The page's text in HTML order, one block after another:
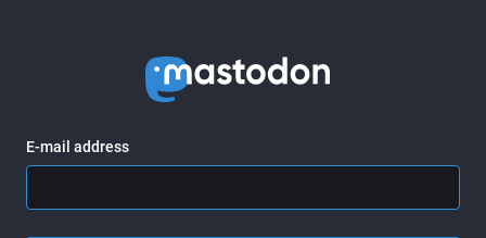
E-mail address